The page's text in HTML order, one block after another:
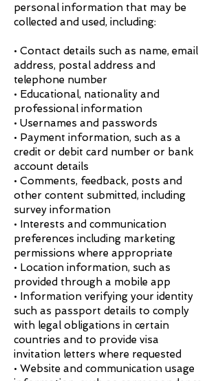
personal information that may be
collected and used, including:
• Contact details such as name, email
address, postal address and
telephone number
• Educational, nationality and
professional information
• Usernames and passwords
• Payment information, such as a
credit or debit card number or bank
account details
• Comments, feedback, posts and
other content submitted, including
survey information
• Interests and communication
preferences including marketing
permissions where appropriate
• Location information, such as
provided through a mobile app
• Information verifying your identity
such as passport details to comply
with legal obligations in certain
countries and to provide visa
invitation letters where requested
• Website and communication usage